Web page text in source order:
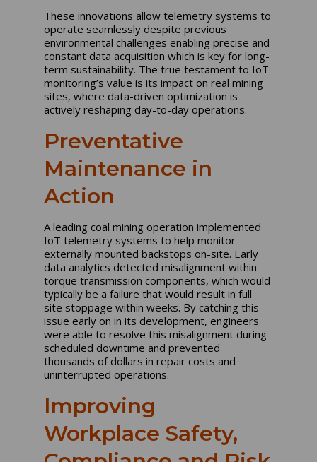
These innovations allow telemetry systems to
operate seamlessly despite previous
environmental challenges enabling precise and
constant data acquisition which is key for long-
term sustainability. The true testament to IoT
monitoring’s value is its impact on real mining
sites, where data-driven optimization is
actively reshaping day-to-day operations.
Preventative
Maintenance in
Action
A leading coal mining operation implemented
IoT telemetry systems to help monitor
externally mounted backstops on-site. Early
data analytics detected misalignment within
torque transmission components, which would
typically be a failure that would result in full
site stoppage within weeks. By catching this
issue early on in its development, engineers
were able to resolve this misalignment during
scheduled downtime and prevented
thousands of dollars in repair costs and
uninterrupted operations.
Improving
Workplace Safety,